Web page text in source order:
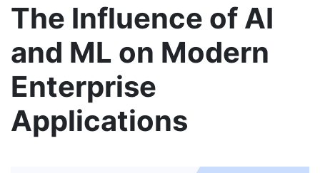
The Influence of AI
and ML on Modern
Enterprise
Applications